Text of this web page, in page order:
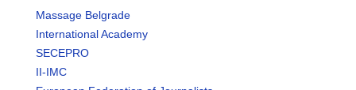
Massage Belgrade
International Academy
SECEPRO
II-IMC